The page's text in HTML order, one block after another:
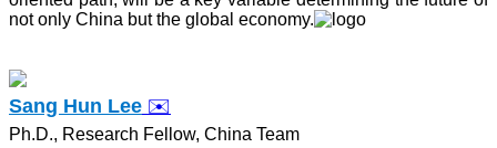
not only China but the global economy.
Sang Hun Lee ✉️
Ph.D., Research Fellow, China Team